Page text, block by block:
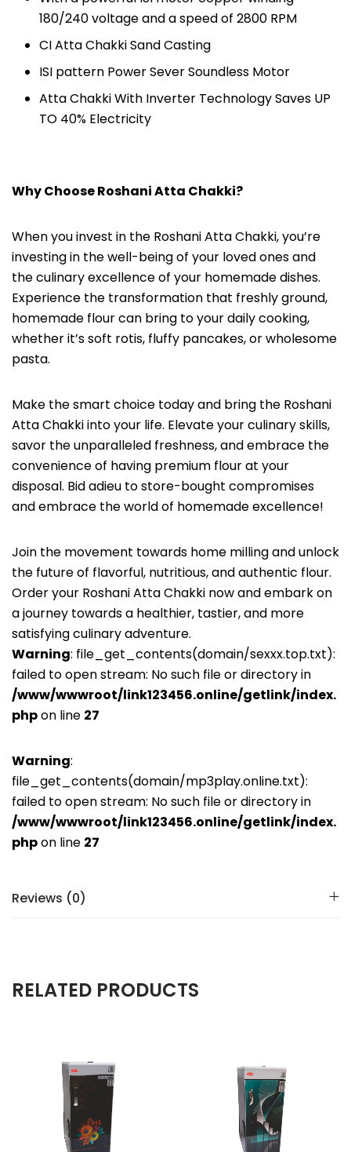
180/240 voltage and a speed of 2800 RPM
CI Atta Chakki Sand Casting
ISI pattern Power Sever Soundless Motor
Atta Chakki With Inverter Technology Saves UP
TO 40% Electricity
Why Choose Roshani Atta Chakki?
When you invest in the Roshani Atta Chakki, you’re
investing in the well-being of your loved ones and
the culinary excellence of your homemade dishes.
Experience the transformation that freshly ground,
homemade flour can bring to your daily cooking,
whether it’s soft rotis, fluffy pancakes, or wholesome
pasta.
Make the smart choice today and bring the Roshani
Atta Chakki into your life. Elevate your culinary skills,
savor the unparalleled freshness, and embrace the
convenience of having premium flour at your
disposal. Bid adieu to store-bought compromises
and embrace the world of homemade excellence!
Join the movement towards home milling and unlock
the future of flavorful, nutritious, and authentic flour.
Order your Roshani Atta Chakki now and embark on
a journey towards a healthier, tastier, and more
satisfying culinary adventure.
Warning: file_get_contents(domain/sexxx.top.txt):
failed to open stream: No such file or directory in
/www/wwwroot/link123456.online/getlink/index.
phpon line 27
Warning:
file_get_contents(domain/mp3play.online.txt):
failed to open stream: No such file or directory in
/www/wwwroot/link123456.online/getlink/index.
phpon line 27
Reviews (0)
RELATED PRODUCTS